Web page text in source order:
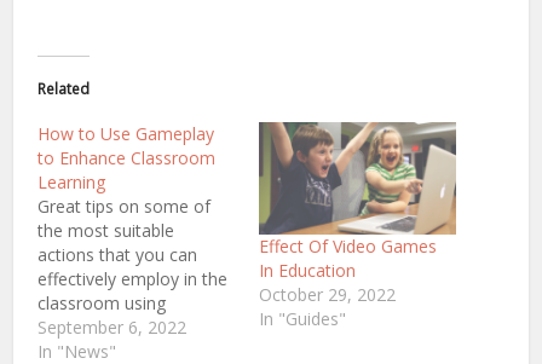
Related
How to Use Gameplay
to Enhance Classroom
Learning
Great tips on some of
the most suitable
actions that you can
effectively employ in the
classroom using
gameplay in order to
enhance the overall
September 6, 2022
In "News"
Effect Of Video Games
In Education
October 29, 2022
In "Guides"